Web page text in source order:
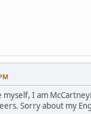
I am
Sorry about my